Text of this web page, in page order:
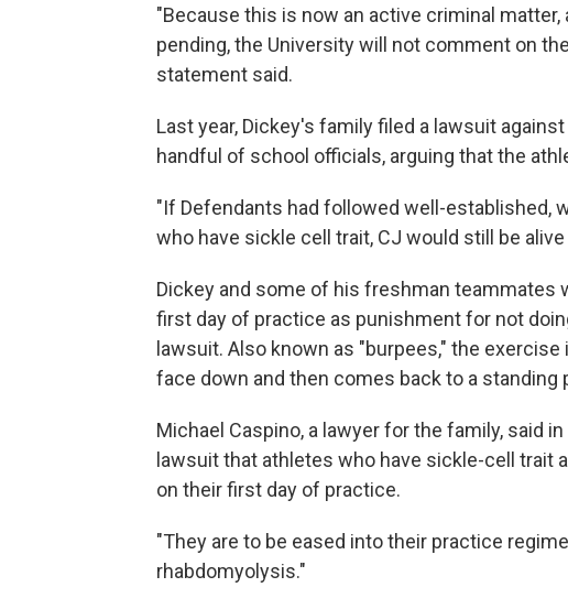
"Because this is now an active criminal
pending, the University will not comment on
statement said.
Last year, Dickey's family filed a lawsuit
handful of school officials, arguing that the
"If Defendants had followed well-established,
who have sickle cell trait, CJ would still be
Dickey and some of his freshman teammates
first day of practice as punishment for not
lawsuit. Also known as "burpees," the
face down and then comes back to a standing
Michael Caspino, a lawyer for the family, said
lawsuit that athletes who have sickle-cell trait
on their first day of practice.
"They are to be eased into their practice
rhabdomyolysis."